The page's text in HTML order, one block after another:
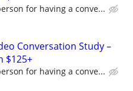
for having a conve...
Conversation Study –
$125+
for having a conve...